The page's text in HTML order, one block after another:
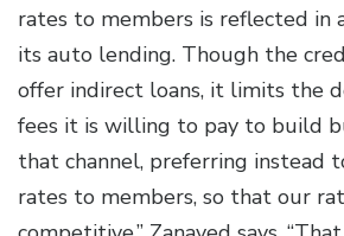
rates to members is reflected in
its auto lending. Though the
offer indirect loans, it limits the
fees it is willing to pay to build
that channel, preferring instead
rates to members, so that our